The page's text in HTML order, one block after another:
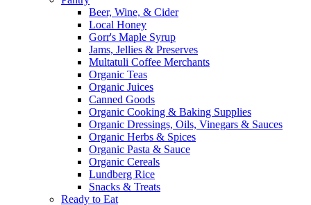
Beer, Wine, & Cider
Local Honey
Gorr's Maple Syrup
Jams, Jellies & Preserves
Multatuli Coffee Merchants
Organic Teas
Organic Juices
Canned Goods
Organic Cooking & Baking Supplies
Organic Dressings, Oils, Vinegars & Sauces
Organic Herbs & Spices
Organic Pasta & Sauce
Organic Cereals
Lundberg Rice
Snacks & Treats
Ready to Eat